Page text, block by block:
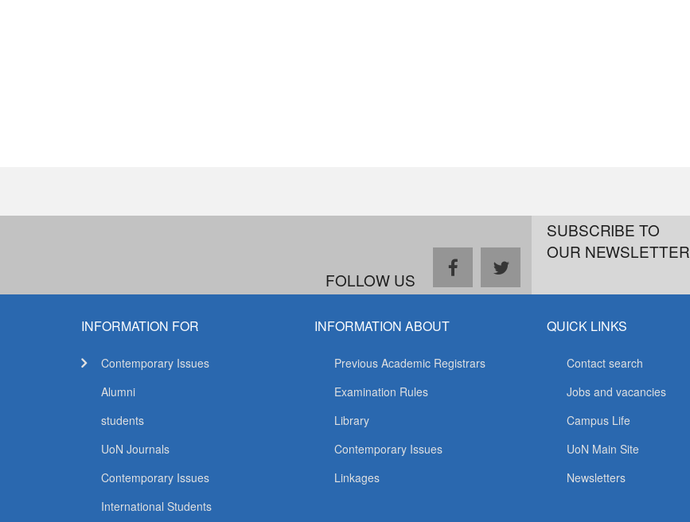
FOLLOW US
facebooktwitter
SUBSCRIBE TO
OUR NEWSLETTER
INFORMATION FOR
Contemporary Issues
Alumni
students
UoN Journals
Contemporary Issues
International Students
INFORMATION ABOUT
Previous Academic Registrars
Examination Rules
Library
Contemporary Issues
Linkages
QUICK LINKS
Contact search
Jobs and vacancies
Campus Life
UoN Main Site
Newsletters